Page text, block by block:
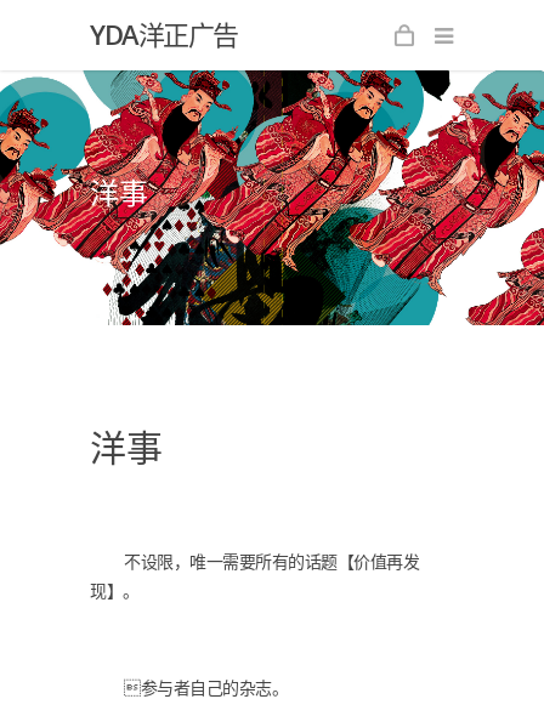
YDA洋正广告
洋事
洋事
不设限，唯一需要所有的话题【价值再发
现】。
参与者自己的杂志。